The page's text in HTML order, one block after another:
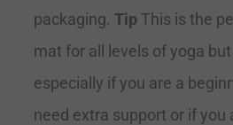
packaging. Tip This is the
mat for all levels of yoga but
especially if you are a
need extra support or if you